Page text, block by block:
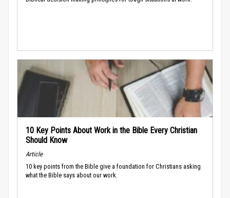
10 Key Points About Work in the Bible Every Christian
Should Know
Article
10 key points from the Bible give a foundation for Christians asking
what the Bible says about our work.